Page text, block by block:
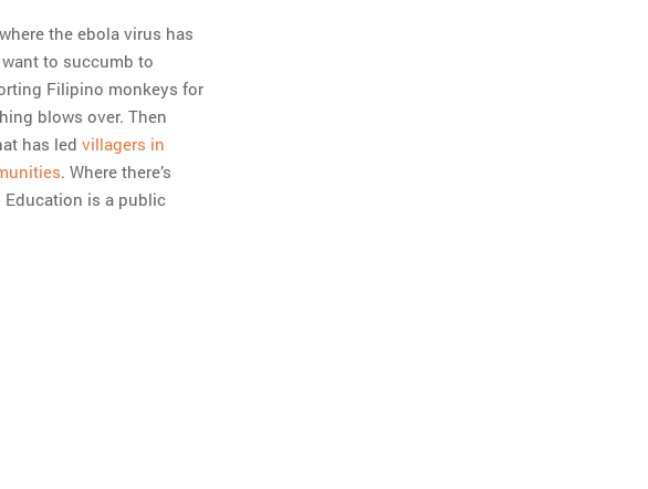
the ebola virus has
to succumb to
Filipino monkeys for
blows over. Then
has led villagers in
. Where there’s
Education is a public